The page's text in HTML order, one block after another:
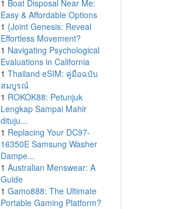
1 Boat Disposal Near Me:
Easy & Affordable Options
1 {Joint Genesis: Reveal
Effortless Movement?
1 Navigating Psychological
Evaluations in California
1 Thailand eSIM: คู่มือฉบับ
สมบูรณ์
1 ROKOK88: Petunjuk
Lengkap Sampai Mahir
dituju...
1 Replacing Your DC97-
16350E Samsung Washer
Dampe...
1 Australian Menswear: A
Guide
1 Gamo888: The Ultimate
Portable Gaming Platform?